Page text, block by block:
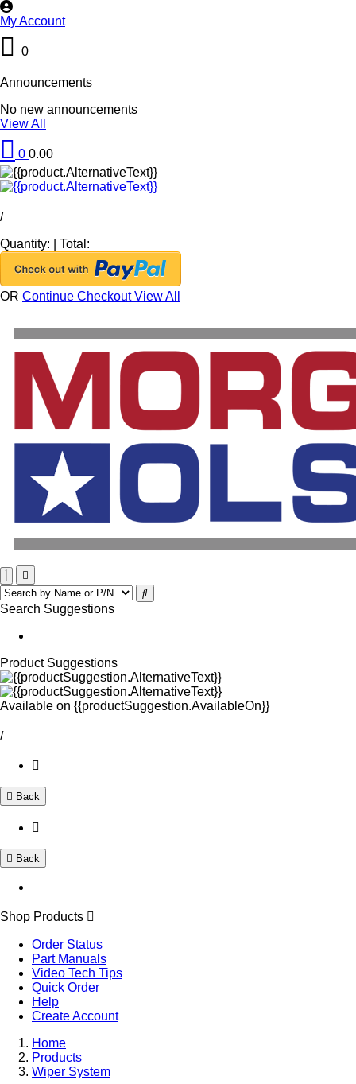
My Account
0
Announcements
No new announcements
View All
0 0.00
/
Quantity:
Total:
OR Continue CheckoutView All
Search Suggestions
Product Suggestions
Available on {{productSuggestion.AvailableOn}}
/
Back
Back
Shop Products
Order Status
Part Manuals
Video Tech Tips
Quick Order
Help
Create Account
Home
Products
Wiper System